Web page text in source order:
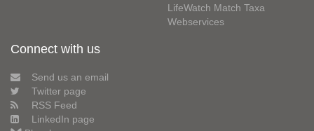
LifeWatch Match Taxa
Webservices
Connect with us
Send us an email
Twitter page
RSS Feed
LinkedIn page